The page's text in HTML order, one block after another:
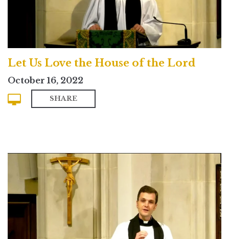
Let Us Love the House of the Lord
October 16, 2022
SHARE